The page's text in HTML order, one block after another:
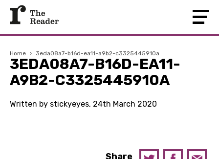
Home › 3eda08a7-b16d-ea11-a9b2-c3325445910a
3EDA08A7-B16D-EA11-
A9B2-C3325445910A
Written by stickyeyes, 24th March 2020
Share